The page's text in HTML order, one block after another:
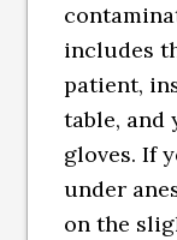
includes
patient,
table, and
gloves. If
under
on the